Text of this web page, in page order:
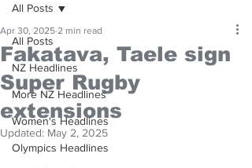
All Posts
NZ Headlines
More NZ Headlines
Women's Headlines
Olympics Headlines
All Posts
Fakatava, Taele sign
Super Rugby
extensions
Apr 30, 2025 2 min read
Updated: May 2, 2025